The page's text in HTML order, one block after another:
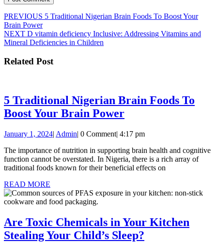
Post
navigation
PREVIOUS Previous
5 Traditional Nigerian Brain Foods To Boost Your
Brain Power
NEXT Next
post:
D vitamin deficiency Inclusive: Addressing Vitamins and
Mineral Deficiencies in Children
Related Post
5 Traditional Nigerian Brain Foods To
Boost Your Brain Power5
Nigerian
Brain
Foods
Boost
Brain
Power
January 1, 2024January
2024
| AdminAdmin
| 0 Comment| 4:17 pm
The importance of nutrition in supporting brain health and cognitive
function cannot be overstated. In Nigeria, there is a rich array of
traditional foods known for their beneficial effects on
READ MORE
MORE
Are Toxic Chemicals in Your Kitchen
Stealing Your Child’s Sleep?